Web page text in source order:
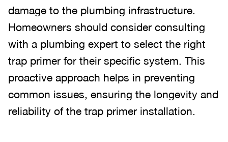
damage to the plumbing infrastructure.
Homeowners should consider consulting
with a plumbing expert to select the right
trap primer for their specific system. This
proactive approach helps in preventing
common issues, ensuring the longevity and
reliability of the trap primer installation.